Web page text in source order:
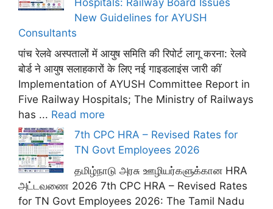
Hospitals: Railway Board Issues
New Guidelines for AYUSH
Consultants
पांच रेलवे अस्पतालों में आयुष समिति की रिपोर्ट लागू करना: रेलवे
बोर्ड ने आयुष सलाहकारों के लिए नई गाइडलाइंस जारी कीं
Implementation of AYUSH Committee Report in
Five Railway Hospitals; The Ministry of Railways
has ... Read more
7th CPC HRA – Revised Rates for
TN Govt Employees 2026
தமிழ்நாடு அரசு ஊழியர்களுக்கான HRA
அட்டவணை 2026 7th CPC HRA – Revised Rates
for TN Govt Employees 2026: The Tamil Nadu